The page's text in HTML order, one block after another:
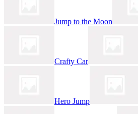
Jump to the Moon
Crafty Car
Hero Jump